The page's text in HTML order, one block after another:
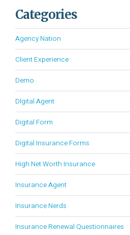
Categories
Agency Nation
Client Experience
Demo
DIgital Agent
Digital Form
Digital Insurance Forms
High Net Worth Insurance
Insurance Agent
Insurance Nerds
Insurance Renewal Questionnaires